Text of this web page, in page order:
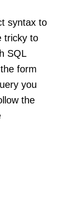
syntax to
tricky to
SQL
form
you
the